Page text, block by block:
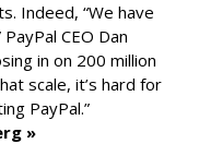
Indeed, “We have
CEO Dan
in on 200 million
scale, it’s hard for
PayPal.”
»